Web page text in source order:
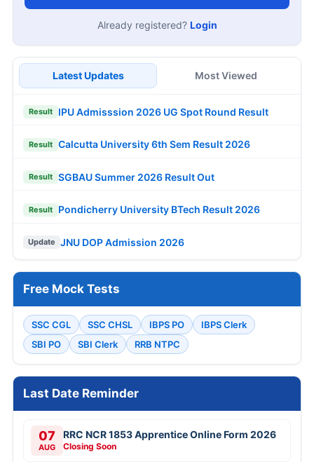
Already registered? Login
Latest Updates Most Viewed
Result IPU Admisssion 2026 UG Spot Round Result
Result Calcutta University 6th Sem Result 2026
Result SGBAU Summer 2026 Result Out
Result Pondicherry University BTech Result 2026
Update JNU DOP Admission 2026
Free Mock Tests
SSC CGL SSC CHSL IBPS PO
IBPS Clerk
SBI PO
SBI Clerk RRB NTPC
Last Date Reminder
07
AUG
RRC NCR 1853 Apprentice Online Form 2026
Closing Soon